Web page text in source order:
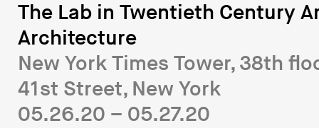
The Lab in Twentieth Century
Architecture
New York Times Tower, 38th
41st Street, New York
05.26.20 – 05.27.20